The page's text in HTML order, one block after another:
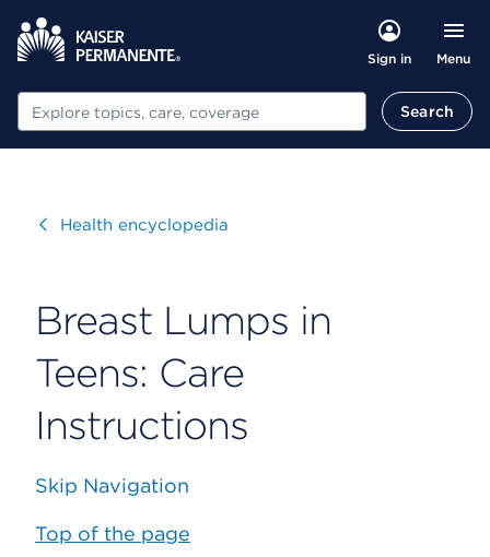
Sign in Menu
Search Search
VisitHealth encyclopedia
Breast Lumps in
Teens: Care
Instructions
Skip Navigation
Top of the page